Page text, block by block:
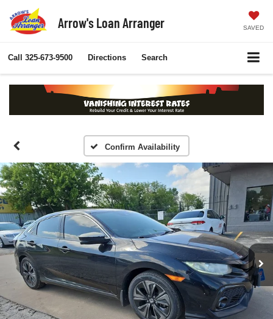
Arrow's Loan Arranger SAVED
Call 325-673-9500 Directions Search
Confirm Availability